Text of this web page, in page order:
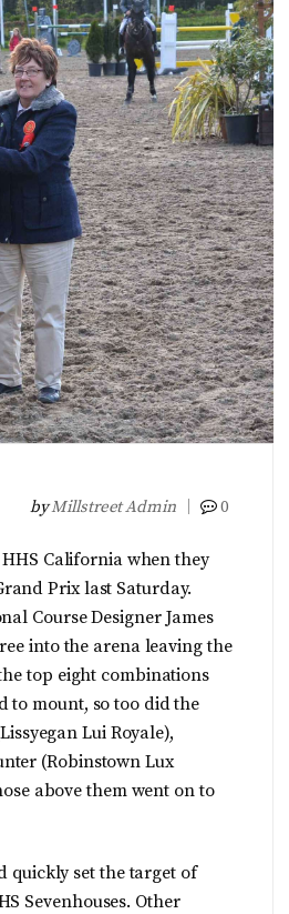
byMillstreet Admin 0
California when they
Prix last Saturday.
Course Designer James
into the arena leaving the
top eight combinations
to mount, so too did the
Lui Royale),
(Robinstown Lux
above them went on to
quickly set the target of
Sevenhouses. Other